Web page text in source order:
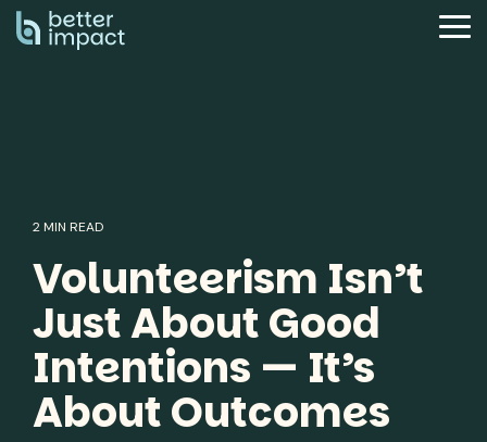
Skip
to
2 MIN READ
Volunteerism Isn’t
Just About Good
Intentions — It’s
About Outcomes